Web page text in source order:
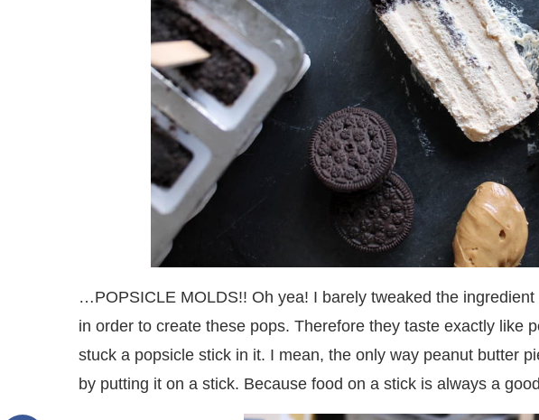
…POPSICLE MOLDS!! Oh yea! I barely tweaked the
in order to create these pops. Therefore they taste exactly like
stuck a popsicle stick in it. I mean, the only way peanut butter
by putting it on a stick. Because food on a stick is always a